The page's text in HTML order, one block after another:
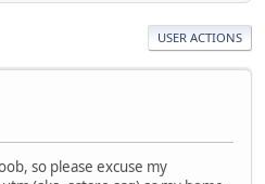
USER ACTIONS
so please excuse my